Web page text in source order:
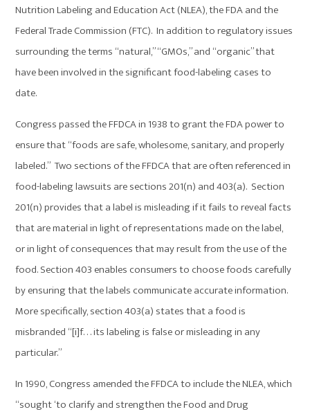
Nutrition Labeling and Education Act (NLEA), the FDA and the
Federal Trade Commission (FTC). In addition to regulatory issues
surrounding the terms “natural,” “GMOs,” and “organic” that
have been involved in the significant food-labeling cases to
date.
Congress passed the FFDCA in 1938 to grant the FDA power to
ensure that “foods are safe, wholesome, sanitary, and properly
labeled.” Two sections of the FFDCA that are often referenced in
food-labeling lawsuits are sections 201(n) and 403(a). Section
201(n) provides that a label is misleading if it fails to reveal facts
that are material in light of representations made on the label,
or in light of consequences that may result from the use of the
food. Section 403 enables consumers to choose foods carefully
by ensuring that the labels communicate accurate information.
More specifically, section 403(a) states that a food is
misbranded “[i]f. . . its labeling is false or misleading in any
particular.”
In 1990, Congress amended the FFDCA to include the NLEA, which
“sought ‘to clarify and strengthen the Food and Drug